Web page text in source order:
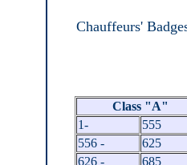
Chauffeurs'
Class "A"
1-
555
556 -
625
626 -
685